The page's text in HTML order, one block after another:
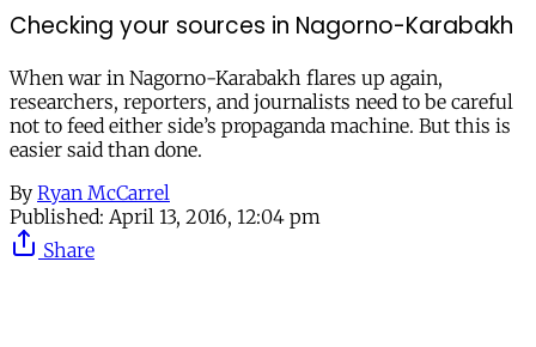
Checking your sources in Nagorno-Karabakh
When war in Nagorno-Karabakh flares up again,
researchers, reporters, and journalists need to be careful
not to feed either side’s propaganda machine. But this is
easier said than done.
By Ryan McCarrel
Published: April 13, 2016, 12:04 pm
Share